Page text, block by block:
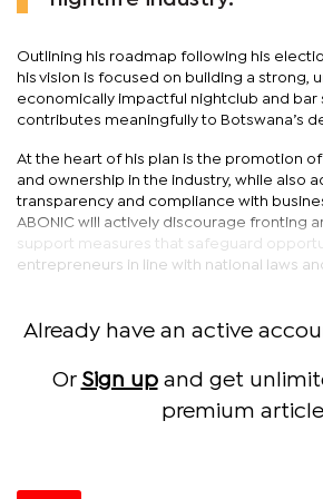
Outlining his roadmap following his
his vision is focused on building a strong,
economically impactful nightclub and bar
contributes meaningfully to Botswana’s
At the heart of his plan is the promotion
and ownership in the industry, while also
transparency and compliance with
ABONIC will actively discourage fronting
support measures that safeguard
entrepreneurs in line with national laws
Already have an active
Or Sign upand get
premium